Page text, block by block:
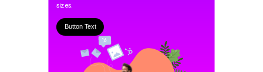
sizes.
Button Text